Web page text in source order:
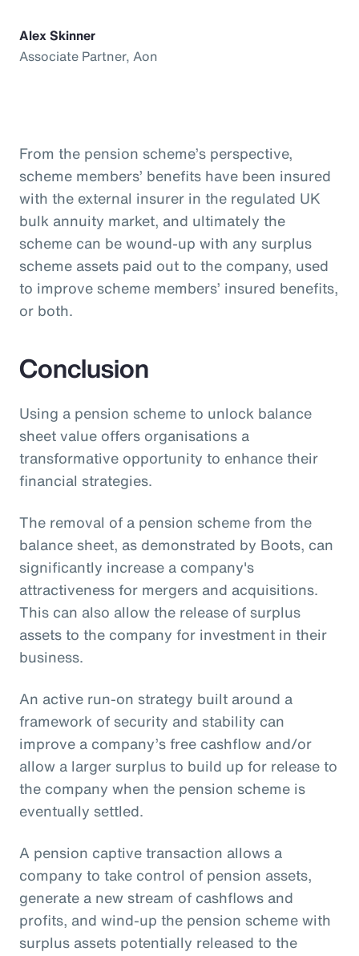
Alex Skinner
Associate Partner, Aon
From the pension scheme’s perspective,
scheme members’ benefits have been insured
with the external insurer in the regulated UK
bulk annuity market, and ultimately the
scheme can be wound-up with any surplus
scheme assets paid out to the company, used
to improve scheme members’ insured benefits,
or both.
Conclusion
Using a pension scheme to unlock balance
sheet value offers organisations a
transformative opportunity to enhance their
financial strategies.
The removal of a pension scheme from the
balance sheet, as demonstrated by Boots, can
significantly increase a company's
attractiveness for mergers and acquisitions.
This can also allow the release of surplus
assets to the company for investment in their
business.
An active run-on strategy built around a
framework of security and stability can
improve a company’s free cashflow and/or
allow a larger surplus to build up for release to
the company when the pension scheme is
eventually settled.
A pension captive transaction allows a
company to take control of pension assets,
generate a new stream of cashflows and
profits, and wind-up the pension scheme with
surplus assets potentially released to the